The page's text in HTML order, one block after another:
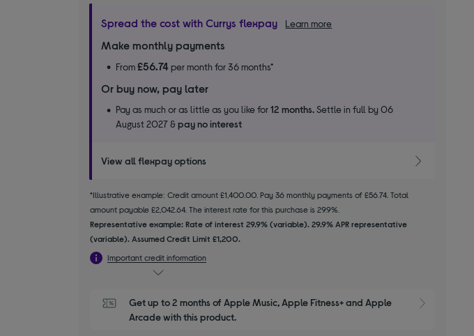
Spread the cost with Currys flexpay Learn more
Make monthly payments
From£56.74per month for 36 months*
Or buy now, pay later
Pay as much or as little as you like for12 months.Settle in full by 06
August 2027 &pay no interest
View all flexpay options
*Illustrative example: Credit amount £1,400.00. Pay 36 monthly payments of £56.74. Total
amount payable £2,042.64. The interest rate for this purchase is 29.9%.
Representative example: Rate of interest 29.9% (variable). 29.9% APR representative
(variable). Assumed Credit Limit £1,200.
Important credit information
Get up to 2 months of Apple Music, Apple Fitness+ and Apple
Arcade with this product.